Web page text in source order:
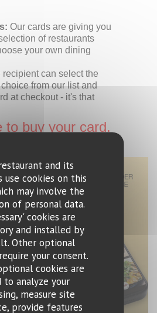
and its
use cookies on this
may involve the
of personal data.
cookies are
and installed by
Other optional
your consent.
cookies are
to analyze your
measure site
provide features
Our cards are giving you
of restaurants
your own dining
recipient can select the
from our list and
at checkout - it's that
to buy your card.